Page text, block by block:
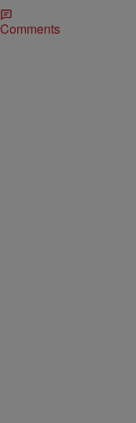
Comments